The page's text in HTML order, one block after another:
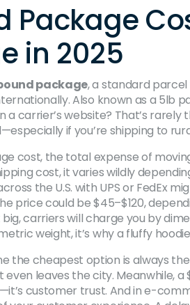
Package
in 2025
package,a standard parcel
. Also known as a 5lb
a carrier’s website? That’s
if you’re shipping to
cost, the total expense of
cost, it varies wildly
the U.S. with UPS or FedEx
price could be $45–$120,
carriers will charge you by
weight, it’s why a fluffy
the cheapest option is always
leaves the city. Meanwhile,
customer trust. And in e-